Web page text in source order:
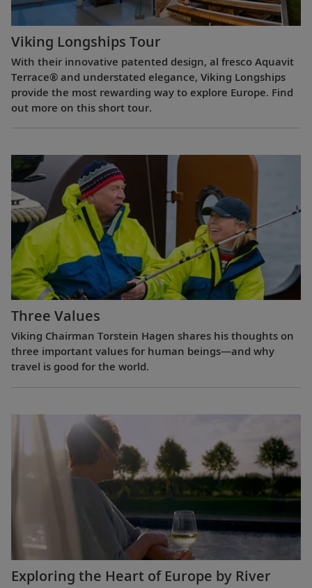
Viking Longships Tour
With their innovative patented design, al fresco Aquavit
Terrace® and understated elegance, Viking Longships
provide the most rewarding way to explore Europe. Find
out more on this short tour.
Three Values
Viking Chairman Torstein Hagen shares his thoughts on
three important values for human beings—and why
travel is good for the world.
Exploring the Heart of Europe by River